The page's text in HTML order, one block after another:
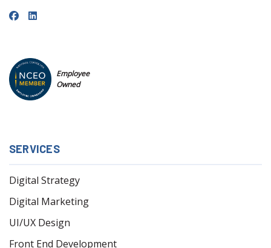
Employee
Owned
SERVICES
Digital Strategy
Digital Marketing
UI/UX Design
Front End Development